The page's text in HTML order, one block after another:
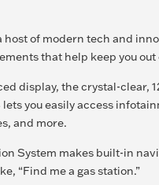
host of modern tech and
that help keep you out
display, the crystal-clear,
you easily access
and more.
System makes built-in
“Find me a gas station.”